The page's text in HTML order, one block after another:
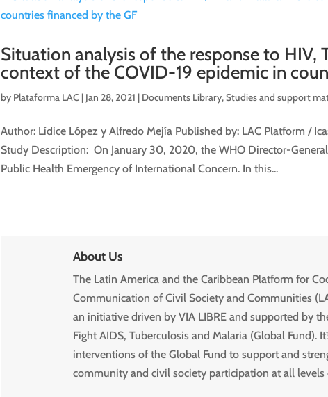
Situation analysis of the response to HIV,
context of the COVID-19 epidemic in
by Plataforma LAC | Jan 28, 2021 | Documents Library,Studies and support
Author: Lídice López y Alfredo Mejía Published by: LAC Platform /
Study Description: On January 30, 2020, the WHO Director-
Public Health Emergency of International Concern. In this...
About Us
The Latin America and the Caribbean Platform for
Communication of Civil Society and Communities
an initiative driven by VIA LIBRE and supported by
Fight AIDS, Tuberculosis and Malaria (Global Fund).
interventions of the Global Fund to support and
community and civil society participation at all levels